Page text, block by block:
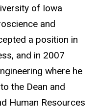
of Iowa
and
a position in
and in 2007
where he
the Dean and
Human Resources